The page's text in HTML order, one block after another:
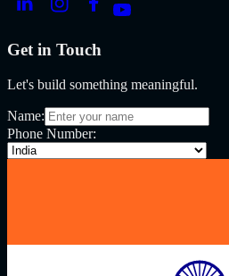
Get in Touch
Let's build something meaningful.
Name:
Phone Number: